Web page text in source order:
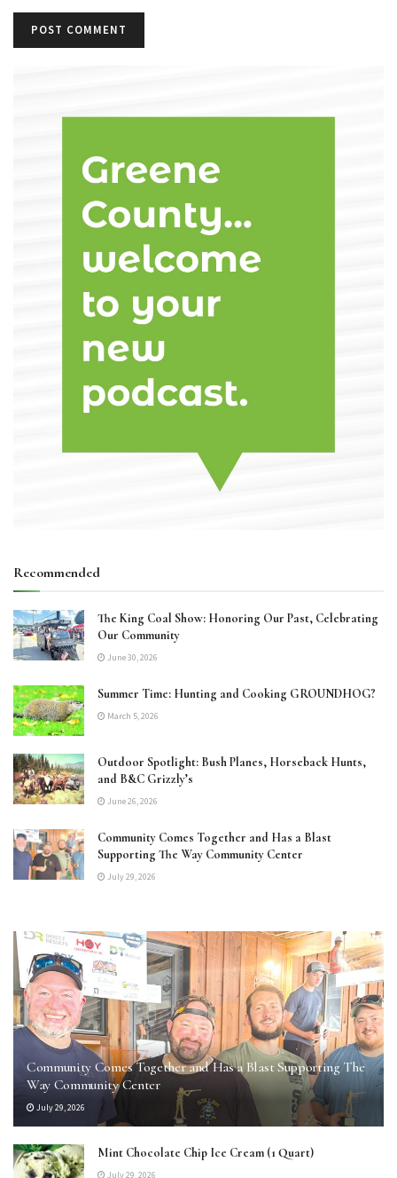
Recommended
The King Coal Show: Honoring Our Past, Celebrating
Our Community
June 30, 2026
Summer Time: Hunting and Cooking GROUNDHOG?
March 5, 2026
Outdoor Spotlight: Bush Planes, Horseback Hunts,
and B&C Grizzly’s
June 26, 2026
Community Comes Together and Has a Blast
Supporting The Way Community Center
July 29, 2026
Community Comes Together and Has a Blast Supporting The
Way Community Center
July 29, 2026
Mint Chocolate Chip Ice Cream (1 Quart)
July 29, 2026